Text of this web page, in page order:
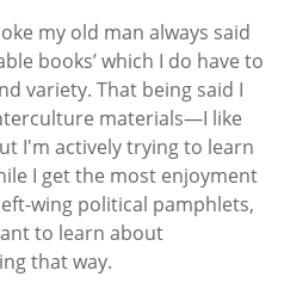
my old man always said
books’ which I do have to
variety. That being said I
materials—I like
I'm actively trying to learn
I get the most enjoyment
wing political pamphlets,
to learn about
that way.